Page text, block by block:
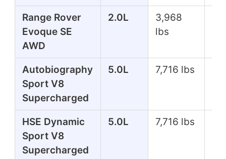
Range Rover
Evoque SE
AWD
2.0L
3,968
lbs
Autobiography
Sport V8
Supercharged
5.0L 7,716 lbs
HSE Dynamic
Sport V8
Supercharged
5.0L 7,716 lbs